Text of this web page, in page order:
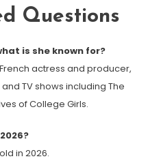
Questions
is she known for?
actress and producer,
TV shows including The
of College Girls.
in 2026.